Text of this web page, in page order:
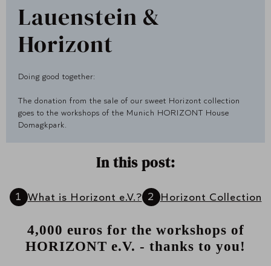
Lauenstein &
Horizont
Doing good together:
The donation from the sale of our sweet Horizont collection
goes to the workshops of the Munich HORIZONT House
Domagkpark.
In this post:
What is Horizont e.V.? Horizont Collection
4,000 euros for the workshops of
HORIZONT e.V. - thanks to you!